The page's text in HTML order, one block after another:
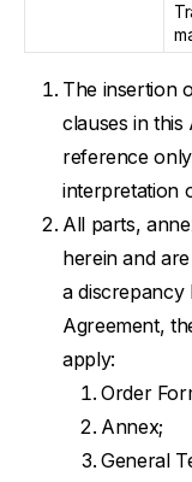
The insertion
clauses in
reference
interpretation
All parts,
herein and
a discrepancy
Agreement,
apply:
Order
Annex;
General